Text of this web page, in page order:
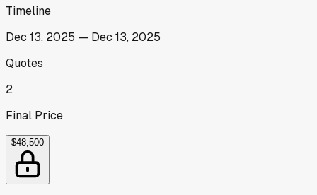
Timeline
Dec 13, 2025 — Dec 13, 2025
Quotes
2
Final Price
$48,500